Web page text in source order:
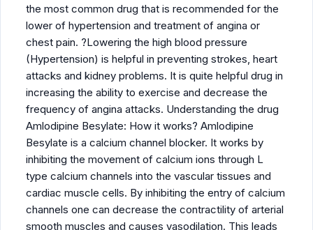
the most common drug that is recommended for the
lower of hypertension and treatment of angina or
chest pain. ?Lowering the high blood pressure
(Hypertension) is helpful in preventing strokes, heart
attacks and kidney problems. It is quite helpful drug in
increasing the ability to exercise and decrease the
frequency of angina attacks. Understanding the drug
Amlodipine Besylate: How it works? Amlodipine
Besylate is a calcium channel blocker. It works by
inhibiting the movement of calcium ions through L
type calcium channels into the vascular tissues and
cardiac muscle cells. By inhibiting the entry of calcium
channels one can decrease the contractility of arterial
smooth muscles and causes vasodilation. This leads